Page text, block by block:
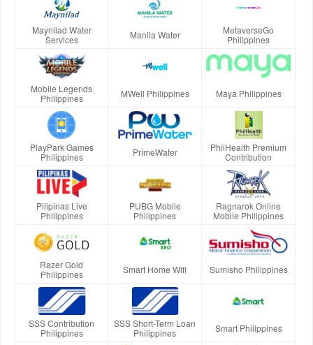
Maynilad Water
Services
Manila Water
MetaverseGo
Philippines
Mobile Legends
Philippines
MWell Philippines Maya Philippines
PlayPark Games
Philippines
PrimeWater
PhilHealth Premium
Contribution
Pilipinas Live
Philippines
PUBG Mobile
Philippines
Ragnarok Online
Mobile Philippines
Razer Gold
Philippines
Smart Home Wifi Sumisho Philippines
SSS Contribution
Philippines
SSS Short-Term Loan
Philippines
Smart Philippines